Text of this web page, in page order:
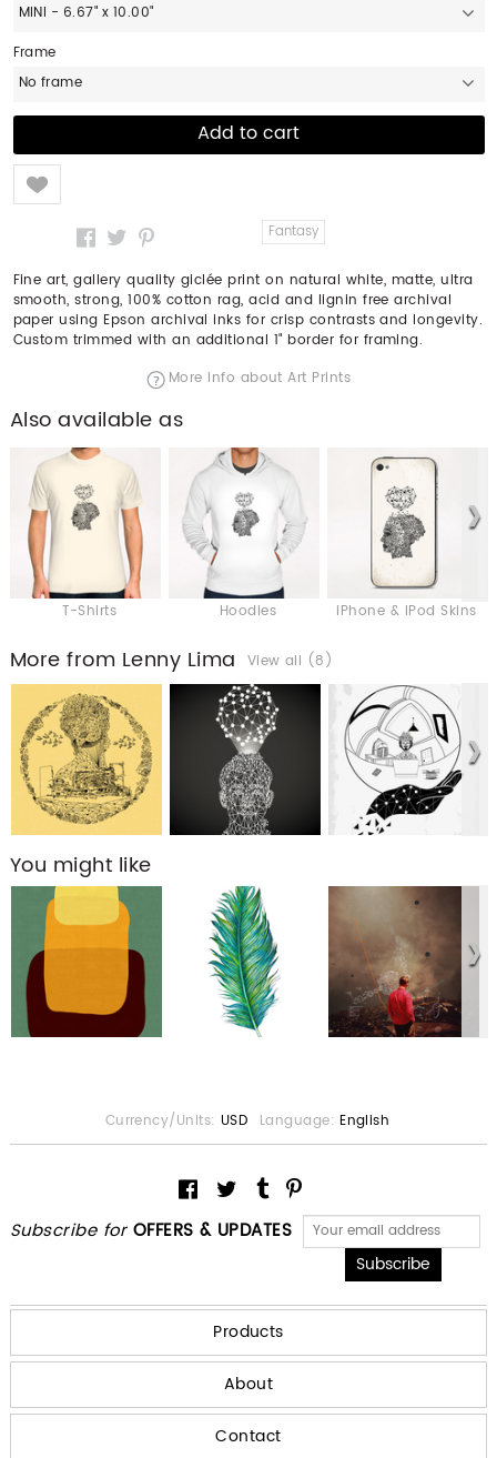
MINI - 6.67" x 10.00"
Frame
No frame
Like
Fantasy
Fine art, gallery quality giclée print on natural white, matte, ultra
smooth, strong, 100% cotton rag, acid and lignin free archival
paper using Epson archival inks for crisp contrasts and longevity.
Custom trimmed with an additional 1" border for framing.
More info about Art Prints
Also available as
T-Shirts Hoodies iPhone & iPod Skins
More from Lenny Lima View all (8)
You might like
Subscribe for OFFERS & UPDATES
Currency/Units: USD Language: English
Products
About
Contact